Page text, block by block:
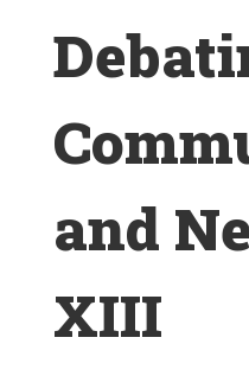
and
XIII